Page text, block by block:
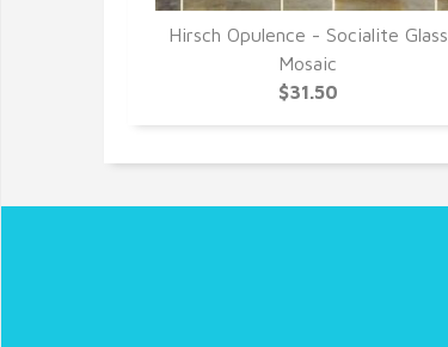
Hirsch Opulence - Socialite Glass
Mosaic
$31.50